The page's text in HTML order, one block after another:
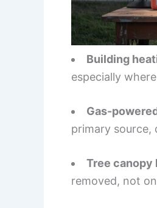
Building
especially
Gas-
primary source,
Tree canopy
removed, not